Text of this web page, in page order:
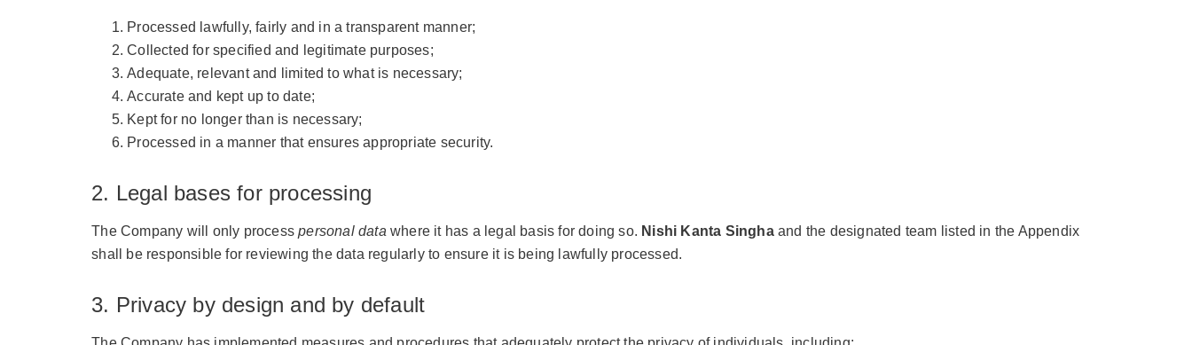
Processed lawfully, fairly and in a transparent manner;
Collected for specified and legitimate purposes;
Adequate, relevant and limited to what is necessary;
Accurate and kept up to date;
Kept for no longer than is necessary;
Processed in a manner that ensures appropriate security.
2. Legal bases for processing
The Company will only processpersonal data where it has a legal basis for doing so. Nishi Kanta Singhaand the designated team listed in the Appendix
shall be responsible for reviewing the data regularly to ensure it is being lawfully processed.
3. Privacy by design and by default